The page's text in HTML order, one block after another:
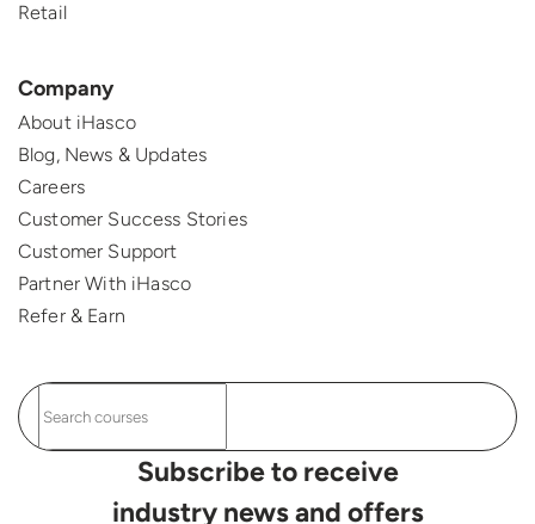
Retail
Company
About iHasco
Blog, News & Updates
Careers
Customer Success Stories
Customer Support
Partner With iHasco
Refer & Earn
Subscribe to receive
industry news and offers